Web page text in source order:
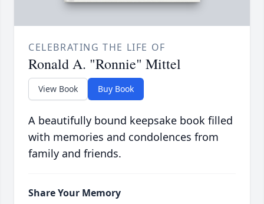
CELEBRATING THE LIFE OF
Ronald A. "Ronnie" Mittel
View Book Buy Book
A beautifully bound keepsake book filled
with memories and condolences from
family and friends.
Share Your Memory